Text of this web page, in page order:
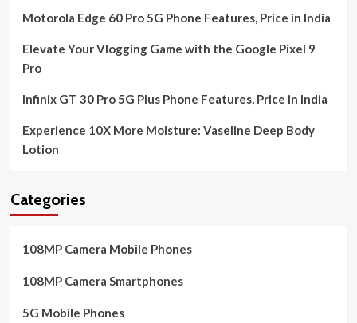
Motorola Edge 60 Pro 5G Phone Features, Price in India
Elevate Your Vlogging Game with the Google Pixel 9
Pro
Infinix GT 30 Pro 5G Plus Phone Features, Price in India
Experience 10X More Moisture: Vaseline Deep Body
Lotion
Categories
108MP Camera Mobile Phones
108MP Camera Smartphones
5G Mobile Phones